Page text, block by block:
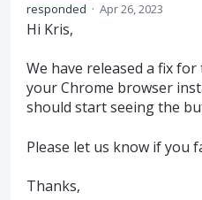
responded · Apr 26, 2023
Hi Kris,
We have released a fix
your Chrome browser
should start seeing the
Please let us know if you
Thanks,